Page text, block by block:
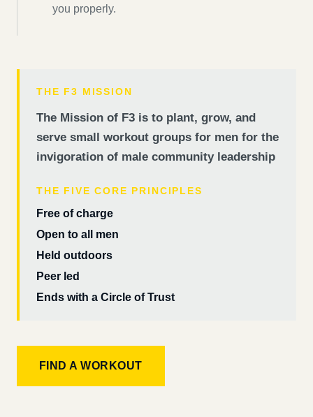
you properly.
THE F3 MISSION
The Mission of F3 is to plant, grow, and
serve small workout groups for men for the
invigoration of male community leadership
THE FIVE CORE PRINCIPLES
Free of charge
Open to all men
Held outdoors
Peer led
Ends with a Circle of Trust
FIND A WORKOUT